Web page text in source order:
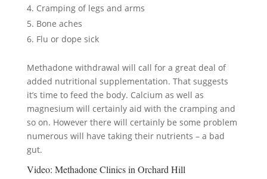
Cramping of legs and arms
Bone aches
Flu or dope sick
Methadone withdrawal will call for a great deal of
added nutritional supplementation. That suggests
it’s time to feed the body. Calcium as well as
magnesium will certainly aid with the cramping and
so on. However there will certainly be some problem
numerous will have taking their nutrients – a bad
gut.
Video: Methadone Clinics in Orchard Hill